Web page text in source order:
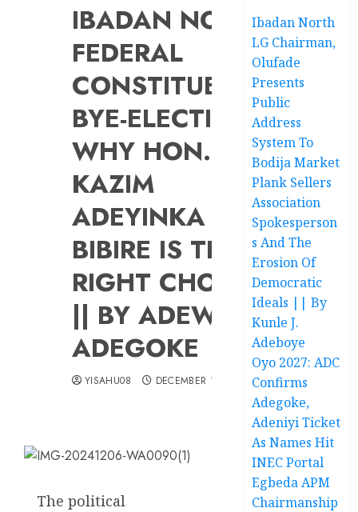
IBADAN NORTH
FEDERAL
CONSTITUENCY
BYE-ELECTION:
WHY HON.
KAZIM
ADEYINKA
BIBIRE IS THE
RIGHT CHOICE
|| BY ADEWUYI
ADEGOKE
YISAHU08 DECEMBER 13, 2024
The political
Ibadan North
LG Chairman,
Olufade
Presents
Public
Address
System To
Bodija Market
Plank Sellers
Association
Spokesperson
s And The
Erosion Of
Democratic
Ideals || By
Kunle J.
Adeboye
Oyo 2027: ADC
Confirms
Adegoke,
Adeniyi Ticket
As Names Hit
INEC Portal
Egbeda APM
Chairmanship